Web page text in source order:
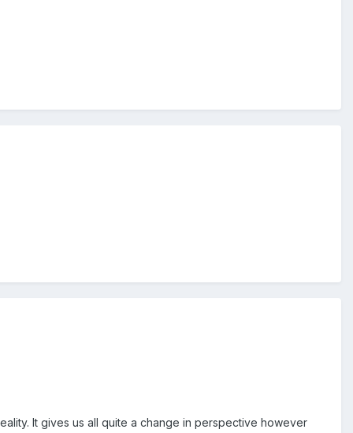
It gives us all quite a change in perspective however